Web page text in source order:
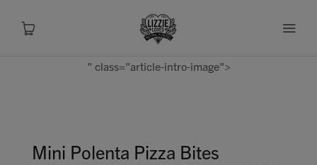
Shop
" class="article-intro-image">
Mini Polenta Pizza Bites